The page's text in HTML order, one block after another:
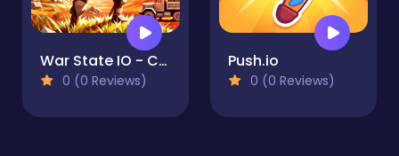
War State IO - Conquer Battles
0 (0 Reviews)
Push.io
0 (0 Reviews)